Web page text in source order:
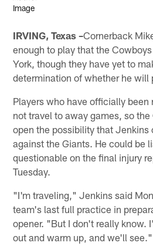
IRVING, Texas –Cornerback
enough to play that the
York, though they have yet to
determination of whether he will
Players who have officially
not travel to away games, so
open the possibility that Jenkins
against the Giants. He could be
questionable on the final injury
Tuesday.
"I'm traveling," Jenkins said
team's last full practice in
opener. "But I don't really know.
out and warm up, and we'll see."